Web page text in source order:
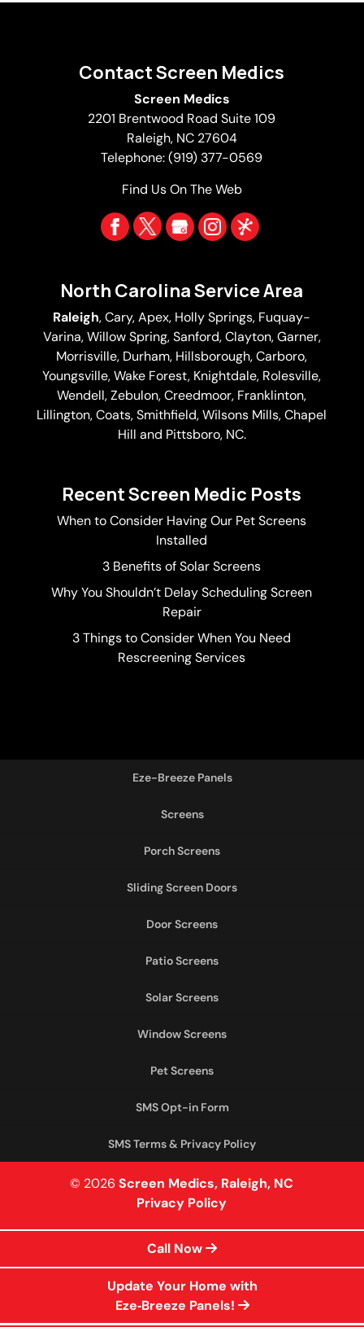
Contact Screen Medics
Screen Medics
2201 Brentwood Road Suite 109
Raleigh, NC 27604
Telephone:(919) 377-0569
Find Us On The Web
North Carolina Service Area
Raleigh,Cary,Apex, Holly Springs, Fuquay-
Varina, Willow Spring, Sanford, Clayton,Garner,
Morrisville, Durham, Hillsborough, Carboro,
Youngsville,Wake Forest, Knightdale, Rolesville,
Wendell, Zebulon, Creedmoor, Franklinton,
Lillington, Coats, Smithfield, Wilsons Mills,Chapel
Hill and Pittsboro, NC.
Recent Screen Medic Posts
When to Consider Having Our Pet Screens
Installed
3 Benefits of Solar Screens
Why You Shouldn’t Delay Scheduling Screen
Repair
3 Things to Consider When You Need
Rescreening Services
Eze-Breeze Panels
Screens
Porch Screens
Sliding Screen Doors
Door Screens
Patio Screens
Solar Screens
Window Screens
Pet Screens
SMS Opt-in Form
SMS Terms & Privacy Policy
© 2026Screen Medics, Raleigh, NC
Call Now
Update Your Home with
Eze‑Breeze Panels!
Privacy Policy